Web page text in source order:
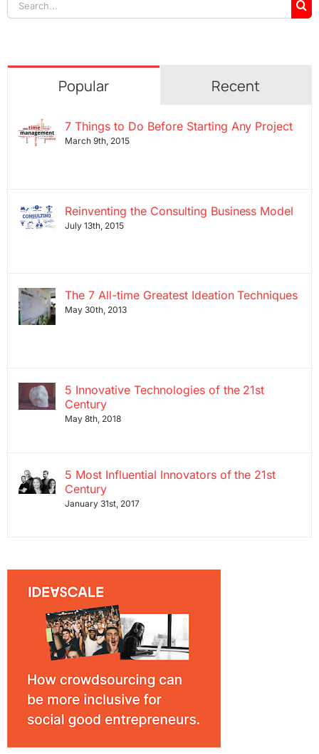
for:
Popular Recent
7 Things to Do Before Starting Any Project
March 9th, 2015
Reinventing the Consulting Business Model
July 13th, 2015
The 7 All-time Greatest Ideation Techniques
May 30th, 2013
5 Innovative Technologies of the 21st
Century
May 8th, 2018
5 Most Influential Innovators of the 21st
Century
January 31st, 2017